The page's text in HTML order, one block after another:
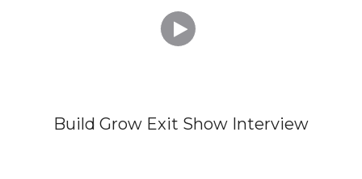

Build Grow Exit Show Interview